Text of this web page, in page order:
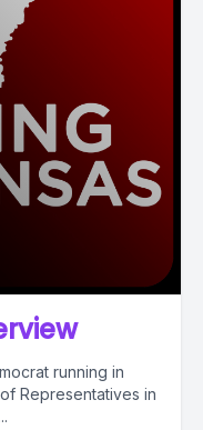
running in
Representatives in